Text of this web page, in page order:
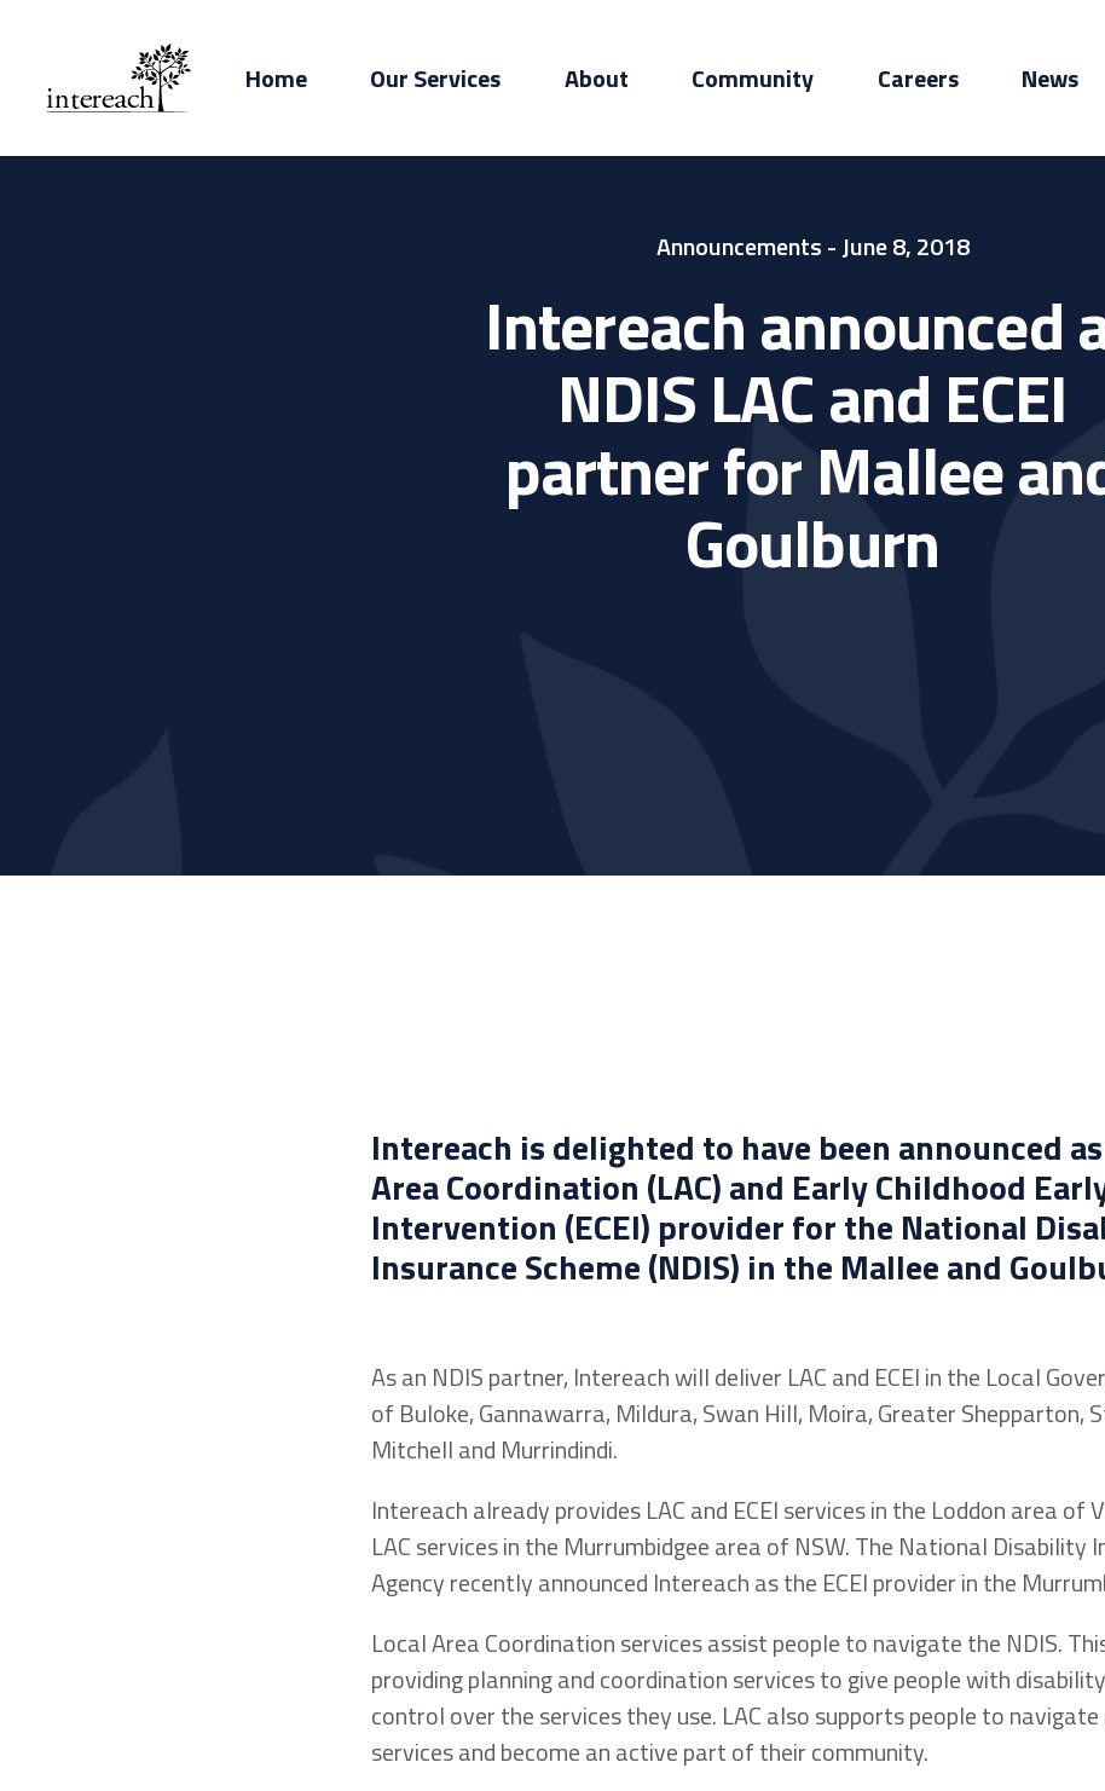
Home Our Services About Community Careers News
Announcements- June 8, 2018
Intereach announced
NDIS LAC and ECEI
partner for Mallee
Goulburn
Intereach is delighted to have been announced
Area Coordination (LAC) and Early Childhood
Intervention (ECEI) provider for the National
Insurance Scheme (NDIS) in the Mallee and
As an NDIS partner, Intereach will deliver LAC and ECEI in the Local
of Buloke, Gannawarra, Mildura, Swan Hill, Moira, Greater Shepparton,
Mitchell and Murrindindi.
Intereach already provides LAC and ECEI services in the Loddon area of
LAC services in the Murrumbidgee area of NSW. The National Disability
Agency recently announced Intereach as the ECEI provider in the
Local Area Coordination services assist people to navigate the NDIS.
providing planning and coordination services to give people with
control over the services they use. LAC also supports people to
services and become an active part of their community.